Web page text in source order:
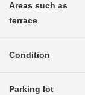
Areas such as
terrace
Condition
Parking lot